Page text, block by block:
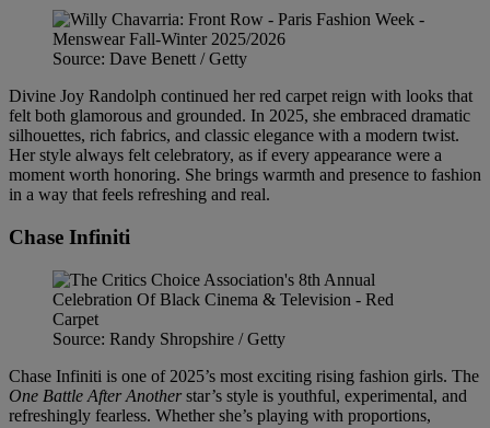
Source: Dave Benett / Getty
Divine Joy Randolph continued her red carpet reign with looks that
felt both glamorous and grounded. In 2025, she embraced dramatic
silhouettes, rich fabrics, and classic elegance with a modern twist.
Her style always felt celebratory, as if every appearance were a
moment worth honoring. She brings warmth and presence to fashion
in a way that feels refreshing and real.
Chase Infiniti
Source: Randy Shropshire / Getty
Chase Infiniti is one of 2025’s most exciting rising fashion girls. The
One Battle After Anotherstar’s style is youthful, experimental, and
refreshingly fearless. Whether she’s playing with proportions,